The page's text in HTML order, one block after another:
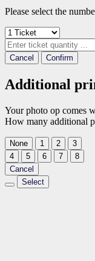
Please select the
Cancel Confirm
Additional
Your photo op comes
How many additional
None 1 2
3
4
5 6 7
8
Cancel
Select